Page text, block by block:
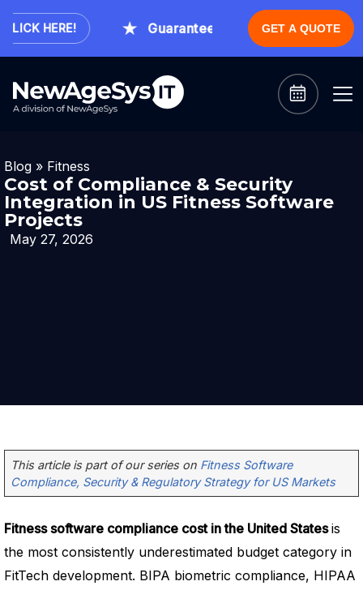
HERE! Guaranteed Expert Consultation
GET A QUOTE
Blog » Fitness
Cost of Compliance & Security
Integration in US Fitness Software
Projects
May 27, 2026
This article is part of our series on Fitness Software
Compliance, Security & Regulatory Strategy for US Markets
Fitness software compliance cost in the United Statesis
the most consistently underestimated budget category in
FitTech development. BIPA biometric compliance, HIPAA